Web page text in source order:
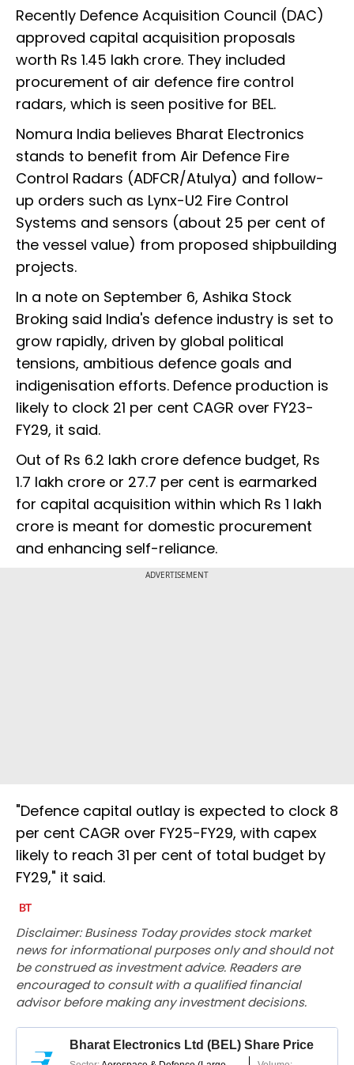
Recently Defence Acquisition Council (DAC)
approved capital acquisition proposals
worth Rs 1.45 lakh crore. They included
procurement of air defence fire control
radars, which is seen positive for BEL.
Nomura India believes Bharat Electronics
stands to benefit from Air Defence Fire
Control Radars (ADFCR/Atulya) and follow-
up orders such as Lynx-U2 Fire Control
Systems and sensors (about 25 per cent of
the vessel value) from proposed shipbuilding
projects.
In a note on September 6, Ashika Stock
Broking said India's defence industry is set to
grow rapidly, driven by global political
tensions, ambitious defence goals and
indigenisation efforts. Defence production is
likely to clock 21 per cent CAGR over FY23-
FY29, it said.
Out of Rs 6.2 lakh crore defence budget, Rs
1.7 lakh crore or 27.7 per cent is earmarked
for capital acquisition within which Rs 1 lakh
crore is meant for domestic procurement
and enhancing self-reliance.
ADVERTISEMENT
"Defence capital outlay is expected to clock 8
per cent CAGR over FY25-FY29, with capex
likely to reach 31 per cent of total budget by
FY29," it said.
Disclaimer: Business Today provides stock market
news for informational purposes only and should not
be construed as investment advice. Readers are
encouraged to consult with a qualified financial
advisor before making any investment decisions.